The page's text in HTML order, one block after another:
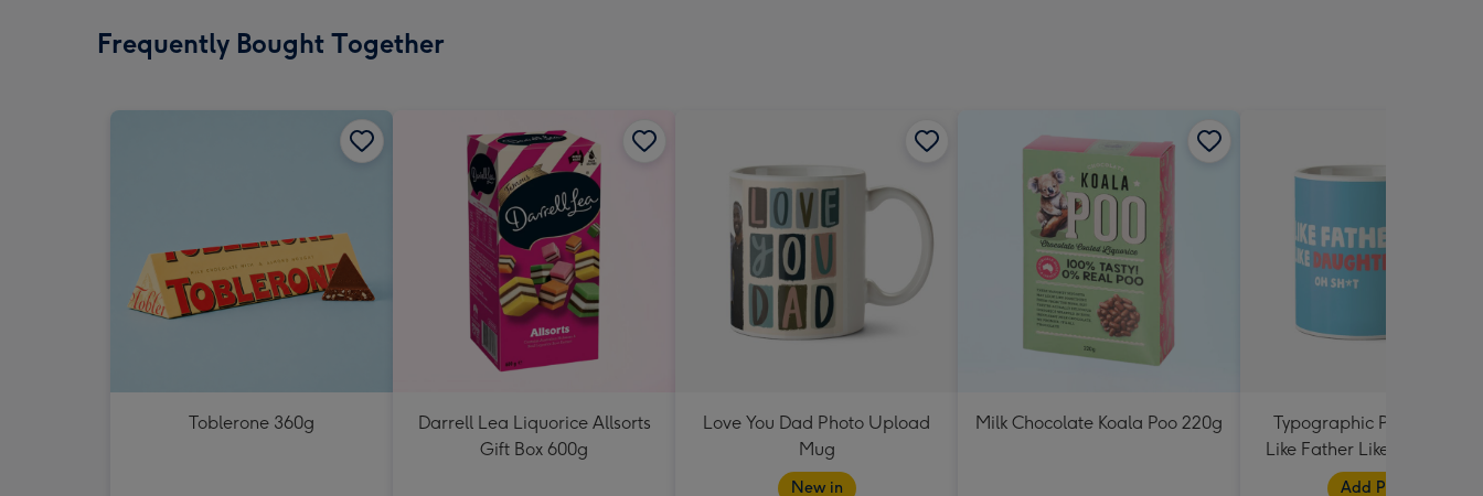
Frequently Bought Together
Toblerone 360g
Darrell Lea Liquorice Allsorts
Gift Box 600g
Love You Dad Photo Upload
Mug
New in
Milk Chocolate Koala Poo 220g
Typographic Photo
Like Father Like Daughter
Shit Mug
Add Photos